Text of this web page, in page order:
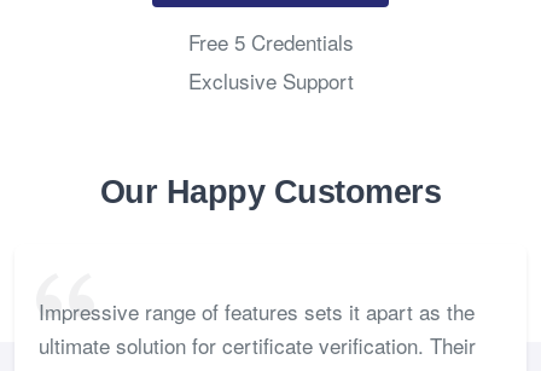
Free 5 Credentials
Exclusive Support
Our Happy Customers
Impressive range of features sets it apart as the
ultimate solution for certificate verification. Their